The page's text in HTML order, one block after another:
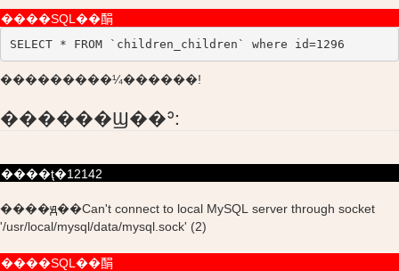
����SQL��䣺
SELECT * FROM `children_children` where id=1296
���������¼������!
������Ϣ��ʾ:
����ţ�12142
����ԭ��Can't connect to local MySQL server through socket
'/usr/local/mysql/data/mysql.sock' (2)
����SQL��䣺